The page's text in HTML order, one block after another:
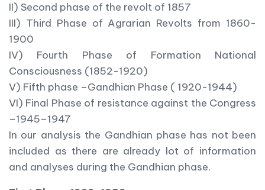
II) Second phase of the revolt of 1857
III) Third Phase of Agrarian Revolts from 1860-
1900
IV) Fourth Phase of Formation National
Consciousness (1852-1920)
V) Fifth phase –Gandhian Phase ( 1920-1944)
VI) Final Phase of resistance against the Congress
–1945–1947
In our analysis the Gandhian phase has not been
included as there are already lot of information
and analyses during the Gandhian phase.